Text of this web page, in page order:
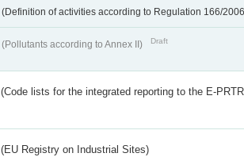
(Definition of activities according to Regulation 166/
(Pollutants according to Annex II) Draft
(Code lists for the integrated reporting to the E-
(EU Registry on Industrial Sites)